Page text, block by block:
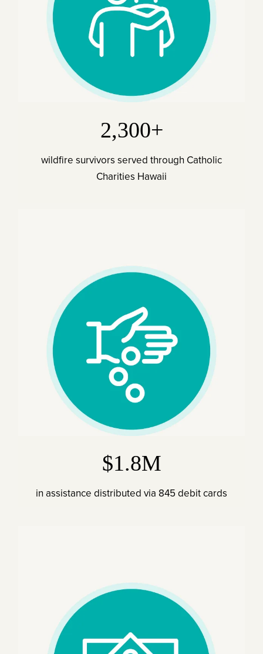
2,300+
wildfire survivors served through Catholic
Charities Hawaii
$1.8M
in assistance distributed via 845 debit cards